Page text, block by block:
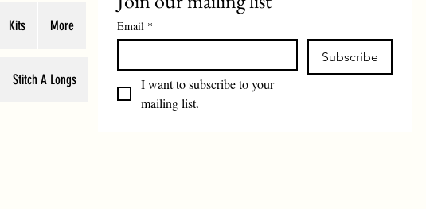
Kits More
Stitch A Longs
Email *
Subscribe
I want to subscribe to your
mailing list.